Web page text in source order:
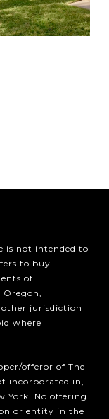
is not intended to
to buy
of
jurisdiction
where
offeror of The
incorporated in,
York. No offering
or entity in the